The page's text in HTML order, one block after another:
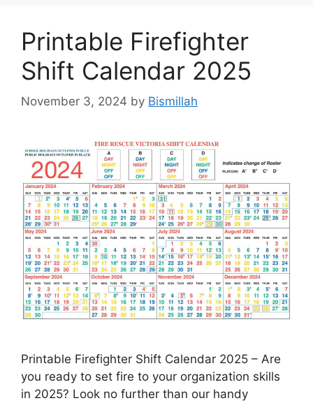
Printable Firefighter
Shift Calendar 2025
November 3, 2024 by Bismillah
Printable Firefighter Shift Calendar 2025 – Are
you ready to set fire to your organization skills
in 2025? Look no further than our handy